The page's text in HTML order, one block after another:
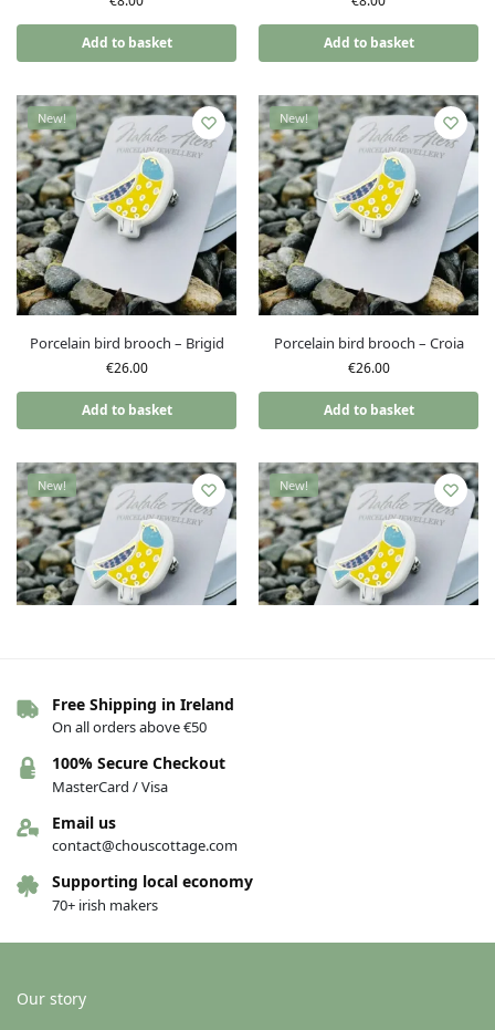
Add to basket Add to basket
New!
Porcelain bird brooch – Brigid
€26.00
Add to basket
New!
Porcelain bird brooch – Croia
€26.00
Add to basket
New!
Porcelain bird brooch – Aine
€26.00
Add to basket
New!
New!
Free Shipping in Ireland
On all orders above €50
100% Secure Checkout
MasterCard / Visa
Email us
contact@chouscottage.com
Supporting local economy
70+ irish makers
Our story